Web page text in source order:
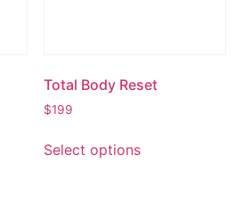
Total Body Reset
$199
Select options